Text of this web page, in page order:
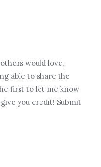
would love,
able to share the
first to let me know
you credit! Submit